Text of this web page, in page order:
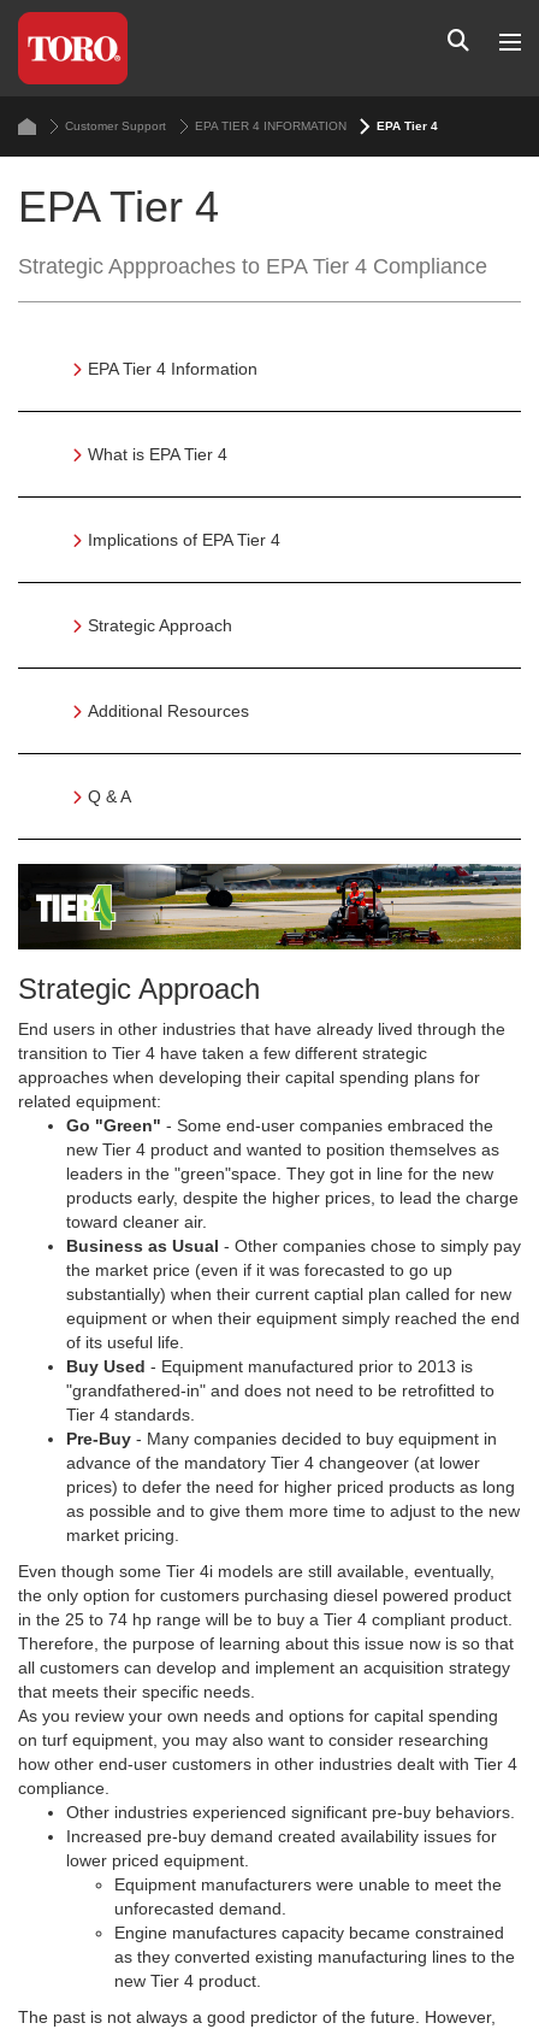
Customer Support EPA TIER 4 INFORMATION EPA Tier 4
EPA Tier 4
Strategic Appproaches to EPA Tier 4 Compliance
EPA Tier 4 Information
What is EPA Tier 4
Implications of EPA Tier 4
Strategic Approach
Additional Resources
Q & A
Strategic Approach
End users in other industries that have already lived through the
transition to Tier 4 have taken a few different strategic
approaches when developing their capital spending plans for
related equipment:
Go "Green" - Some end-user companies embraced the
new Tier 4 product and wanted to position themselves as
leaders in the "green"space. They got in line for the new
products early, despite the higher prices, to lead the charge
toward cleaner air.
Business as Usual - Other companies chose to simply pay
the market price (even if it was forecasted to go up
substantially) when their current captial plan called for new
equipment or when their equipment simply reached the end
of its useful life.
Buy Used - Equipment manufactured prior to 2013 is
"grandfathered-in" and does not need to be retrofitted to
Tier 4 standards.
Pre-Buy - Many companies decided to buy equipment in
advance of the mandatory Tier 4 changeover (at lower
prices) to defer the need for higher priced products as long
as possible and to give them more time to adjust to the new
market pricing.
Even though some Tier 4i models are still available, eventually,
the only option for customers purchasing diesel powered product
in the 25 to 74 hp range will be to buy a Tier 4 compliant product.
Therefore, the purpose of learning about this issue now is so that
all customers can develop and implement an acquisition strategy
that meets their specific needs.
As you review your own needs and options for capital spending
on turf equipment, you may also want to consider researching
how other end-user customers in other industries dealt with Tier 4
compliance.
Other industries experienced significant pre-buy behaviors.
Increased pre-buy demand created availability issues for
lower priced equipment.
Equipment manufacturers were unable to meet the
unforecasted demand.
Engine manufactures capacity became constrained
as they converted existing manufacturing lines to the
new Tier 4 product.
The past is not always a good predictor of the future. However,